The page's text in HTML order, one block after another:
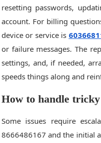
resetting passwords,
account. For billing
device or service is
or failure messages. The
settings, and, if needed,
speeds things along and
How to handle
Some issues require
8666486167 and the initial